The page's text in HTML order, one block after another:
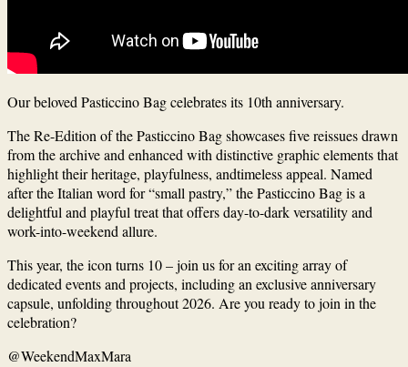
Our beloved Pasticcino Bag celebrates its 10th anniversary.
The Re-Edition of the Pasticcino Bag showcases five reissues drawn
from the archive and enhanced with distinctive graphic elements that
highlight their heritage, playfulness, andtimeless appeal. Named
after the Italian word for “small pastry,” the Pasticcino Bag is a
delightful and playful treat that offers day-to-dark versatility and
work-into-weekend allure.
This year, the icon turns 10 – join us for an exciting array of
dedicated events and projects, including an exclusive anniversary
capsule, unfolding throughout 2026. ⁠Are you ready to join in the
celebration?⁠
@WeekendMaxMara